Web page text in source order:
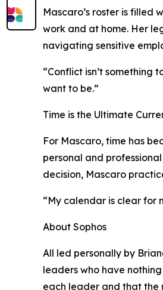
Mascaro’s roster is
work and at home. Her
navigating sensitive
“Conflict isn’t
want to be.”
Time is the Ultimate
For Mascaro, time has
personal and
decision, Mascaro
“My calendar is clear for
About Sophos
All led personally by
leaders who have
each leader and that the